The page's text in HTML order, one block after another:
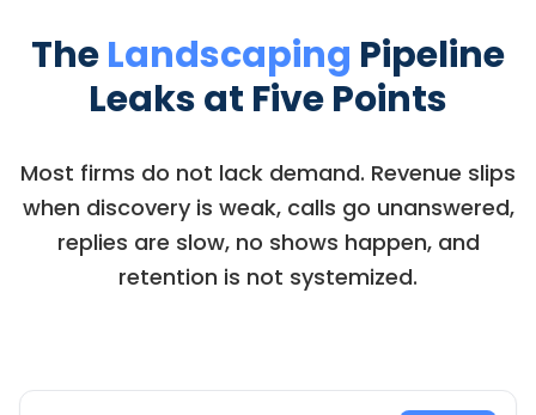
TheLandscaping Pipeline
Leaks at Five Points
Most firms do not lack demand. Revenue slips
when discovery is weak, calls go unanswered,
replies are slow, no shows happen, and
retention is not systemized.